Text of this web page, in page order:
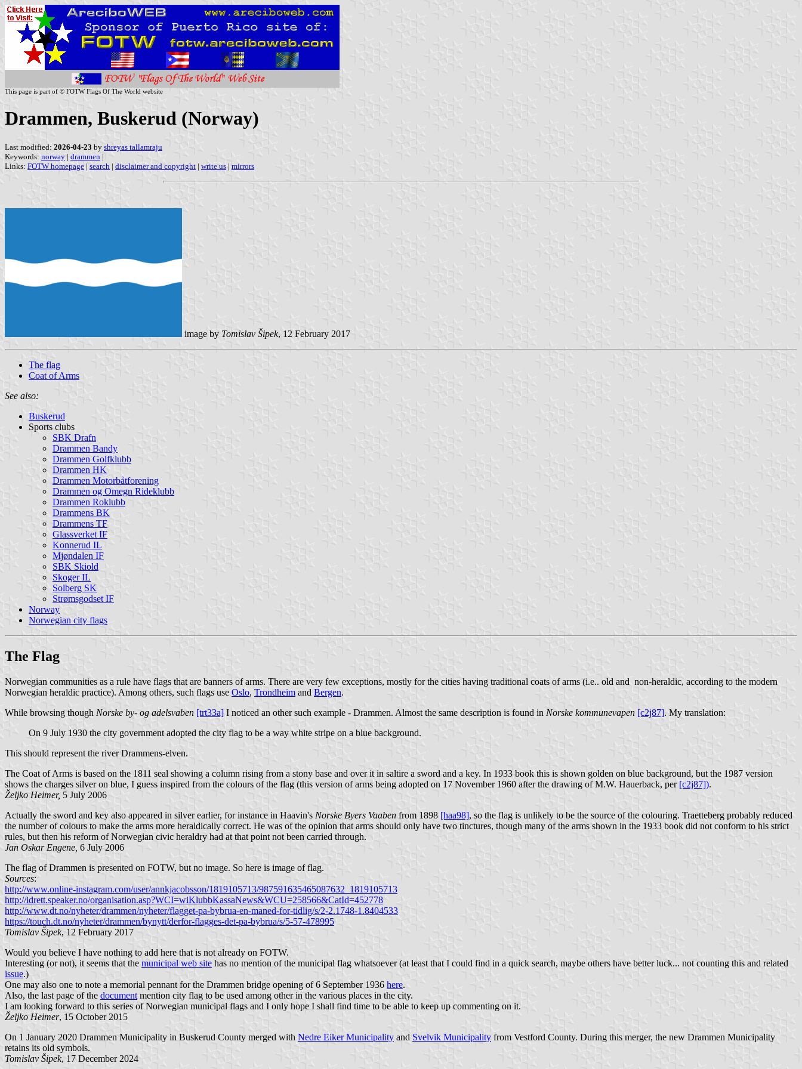
This page is part of © FOTW Flags Of The World website
Drammen, Buskerud (Norway)
Last modified: 2026-04-23 by shreyas tallamraju
Keywords: norway | drammen |
Links: FOTW homepage | search | disclaimer and copyright | write us | mirrors
image by Tomislav Šipek, 12 February 2017
The flag
Coat of Arms
See also:
Buskerud
Sports clubs
SBK Drafn
Drammen Bandy
Drammen Golfklubb
Drammen HK
Drammen Motorbåtforening
Drammen og Omegn Rideklubb
Drammen Roklubb
Drammens BK
Drammens TF
Glassverket IF
Konnerud IL
Mjøndalen IF
SBK Skiold
Skoger IL
Solberg SK
Strømsgodset IF
Norway
Norwegian city flags
The Flag
Norwegian communities as a rule have flags that are banners of arms. There are very few exceptions, mostly for the cities having traditional coats of arms (i.e.. old and non-heraldic, according to the modern
Norwegian heraldic practice). Among others, such flags use Oslo, Trondheim and Bergen.
While browsing though Norske by- og adelsvaben [trt33a] I noticed an other such example - Drammen. Almost the same description is found in Norske kommunevapen [c2j87]. My translation:
On 9 July 1930 the city government adopted the city flag to be a way white stripe on a blue background.
This should represent the river Drammens-elven.
The Coat of Arms is based on the 1811 seal showing a column rising from a stony base and over it in saltire a sword and a key. In 1933 book this is shown golden on blue background, but the 1987 version
shows the charges silver on blue, I guess inspired from the colours of the flag (this version of arms being adopted on 17 November 1960 after the drawing of M.W. Hauerback, per [c2j87]).
Željko Heimer, 5 July 2006
Actually the sword and key also appeared in silver earlier, for instance in Haavin's Norske Byers Vaaben from 1898 [haa98], so the flag is unlikely to be the source of the colouring. Traetteberg probably reduced
the number of colours to make the arms more heraldically correct. He was of the opinion that arms should only have two tinctures, though many of the arms shown in the 1933 book did not conform to his strict
rules, but then his reform of Norwegian civic heraldry had at that point not been carried through.
Jan Oskar Engene, 6 July 2006
The flag of Drammen is presented on FOTW, but no image. So here is image of flag.
Sources:
http://www.online-instagram.com/user/annkjacobsson/1819105713/987591635465087632_1819105713
http://idrett.speaker.no/organisation.asp?WCI=wiKlubbKassaNews&WCU=258566&CatId=452778
http://www.dt.no/nyheter/drammen/nyheter/flagget-pa-bybrua-en-maned-for-tidlig/s/2-2.1748-1.8404533
https://touch.dt.no/nyheter/drammen/bynytt/derfor-flagges-det-pa-bybrua/s/5-57-478995
Tomislav Šipek, 12 February 2017
Would you believe I have nothing to add here that is not already on FOTW.
Interesting (or not), it seems that the municipal web site has no mention of the municipal flag whatsoever (at least that I could find in a quick search, maybe others have better luck... not counting this and related
issue.)
One may also one to note a memorial pennant for the Drammen bridge opening of 6 September 1936 here.
Also, the last page of the documentmention city flag to be used among other in the various places in the city.
I am looking forward to this series of Norwegian municipal flags and I only hope I shall find time to be able to keep up commenting on it.
Željko Heimer, 15 October 2015
On 1 January 2020 Drammen Municipality in Buskerud County merged with Nedre Eiker Municipality and Svelvik Municipality from Vestford County. During this merger, the new Drammen Municipality
retains its old symbols.
Tomislav Šipek, 17 December 2024